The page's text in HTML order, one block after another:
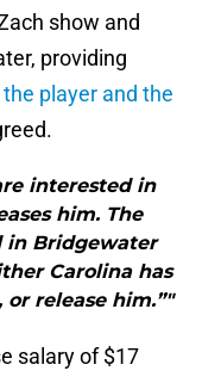
show and
providing
player and the
interested in
him. The
in Bridgewater
Carolina has
release him.”"
salary of $17